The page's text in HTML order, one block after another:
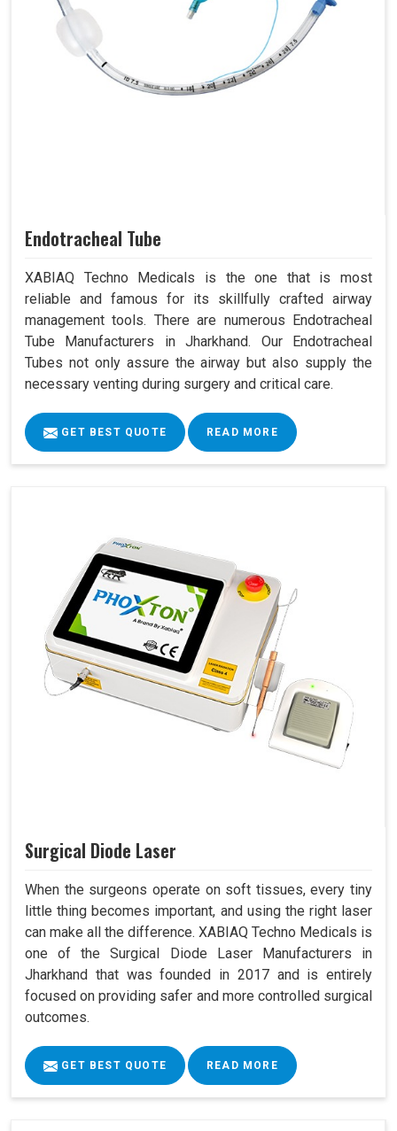
Endotracheal Tube
XABIAQ Techno Medicals is the one that is most
reliable and famous for its skillfully crafted airway
management tools. There are numerous Endotracheal
Tube Manufacturers in Jharkhand. Our Endotracheal
Tubes not only assure the airway but also supply the
necessary venting during surgery and critical care.
GET BEST QUOTE READ MORE
Surgical Diode Laser
When the surgeons operate on soft tissues, every tiny
little thing becomes important, and using the right laser
can make all the difference. XABIAQ Techno Medicals is
one of the Surgical Diode Laser Manufacturers in
Jharkhand that was founded in 2017 and is entirely
focused on providing safer and more controlled surgical
outcomes.
GET BEST QUOTE READ MORE